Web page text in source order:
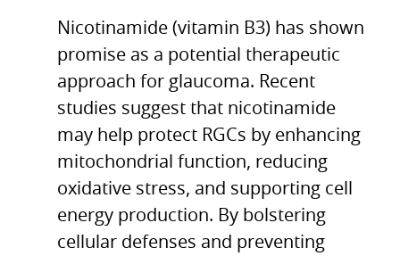
Nicotinamide (vitamin B3) has shown
promise as a potential therapeutic
approach for glaucoma. Recent
studies suggest that nicotinamide
may help protect RGCs by enhancing
mitochondrial function, reducing
oxidative stress, and supporting cell
energy production. By bolstering
cellular defenses and preventing